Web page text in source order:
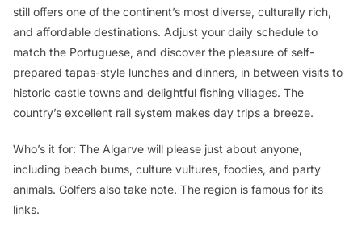
still offers one of the continent’s most diverse, culturally rich,
and affordable destinations. Adjust your daily schedule to
match the Portuguese, and discover the pleasure of self-
prepared tapas-style lunches and dinners, in between visits to
historic castle towns and delightful fishing villages. The
country’s excellent rail system makes day trips a breeze.
Who’s it for: The Algarve will please just about anyone,
including beach bums, culture vultures, foodies, and party
animals. Golfers also take note. The region is famous for its
links.